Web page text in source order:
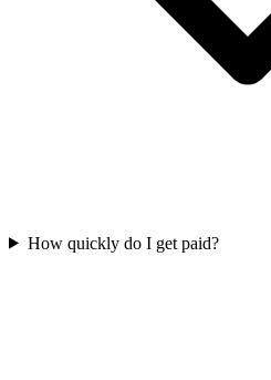
How quickly do I get paid?